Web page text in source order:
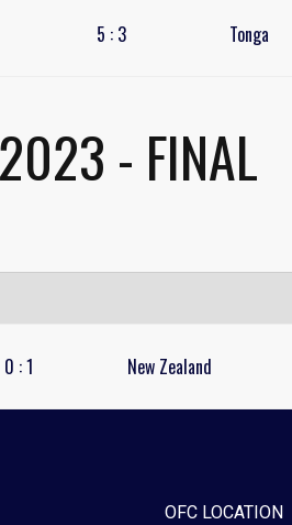
5 : 3 Tonga
- FINAL
0 :1 New Zealand
OFC LOCATION